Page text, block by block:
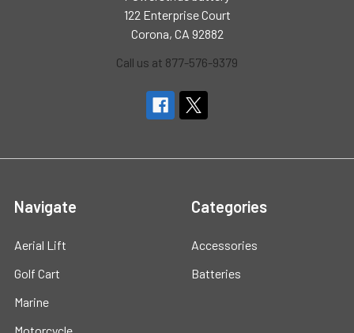
122 Enterprise Court
Corona, CA 92882
Call us at 877-576-9379
Navigate
Aerial Lift
Golf Cart
Marine
Motorcycle
Categories
Accessories
Batteries